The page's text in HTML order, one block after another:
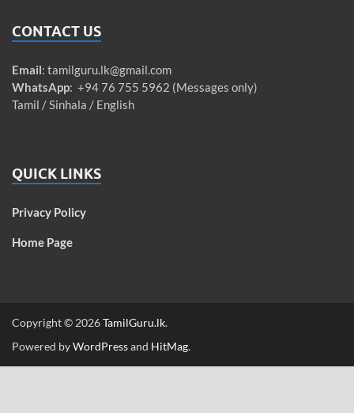
CONTACT US
Email: tamilguru.lk@gmail.com
WhatsApp: +94 76 755 5962 (Messages only)
Tamil / Sinhala / English
QUICK LINKS
Privacy Policy
Home Page
Copyright © 2026TamilGuru.lk.
Powered byWordPressand HitMag.